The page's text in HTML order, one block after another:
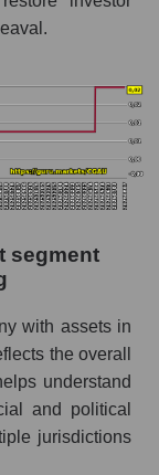
segment
with assets in
the overall
understand
and political
jurisdictions